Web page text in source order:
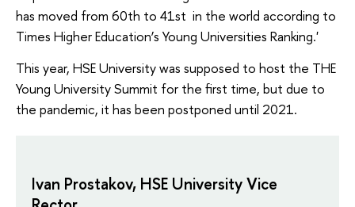
has moved from 60th to 41st in the world according to
Times Higher Education’s Young Universities Ranking.'
This year, HSE University was supposed to host the THE
Young University Summit for the first time, but due to
the pandemic, it has been postponed until 2021.
Ivan Prostakov, HSE University Vice